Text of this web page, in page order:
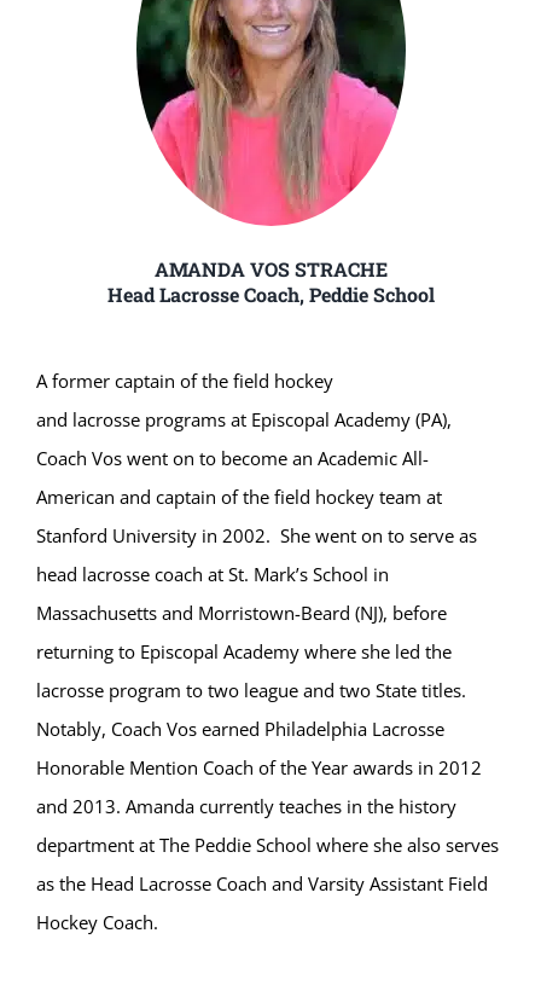
AMANDA VOS STRACHE
Head Lacrosse Coach, Peddie School
A former captain of the field hockey
and lacrosse programs at Episcopal Academy (PA),
Coach Vos went on to become an Academic All-
American and captain of the field hockey team at
Stanford University in 2002. She went on to serve as
head lacrosse coach at St. Mark’s School in
Massachusetts and Morristown-Beard (NJ), before
returning to Episcopal Academy where she led the
lacrosse program to two league and two State titles.
Notably, Coach Vos earned Philadelphia Lacrosse
Honorable Mention Coach of the Year awards in 2012
and 2013. Amanda currently teaches in the history
department at The Peddie School where she also serves
as the Head Lacrosse Coach and Varsity Assistant Field
Hockey Coach.